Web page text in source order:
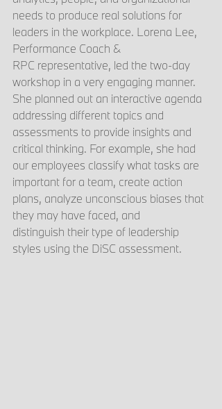
needs to produce real solutions for
leaders in the workplace. Lorena Lee,
Performance Coach &
RPC representative, led the two-day
workshop in a very engaging manner.
She planned out an interactive agenda
addressing different topics and
assessments to provide insights and
critical thinking. For example, she had
our employees classify what tasks are
important for a team, create action
plans, analyze unconscious biases that
they may have faced, and
distinguish their type of leadership
styles using the DiSC assessment.